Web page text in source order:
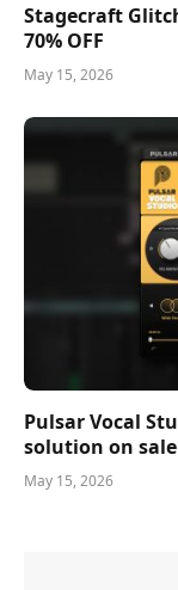
Stagecraft
70% OFF
May 15, 2026
Pulsar Vocal
solution on sale
May 15, 2026